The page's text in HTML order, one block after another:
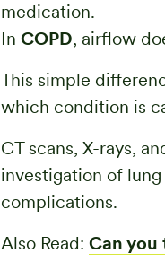
medication.
In COPD, airflow
This simple
which condition is
CT scans, X-rays,
investigation of
complications.
Also Read: Can you